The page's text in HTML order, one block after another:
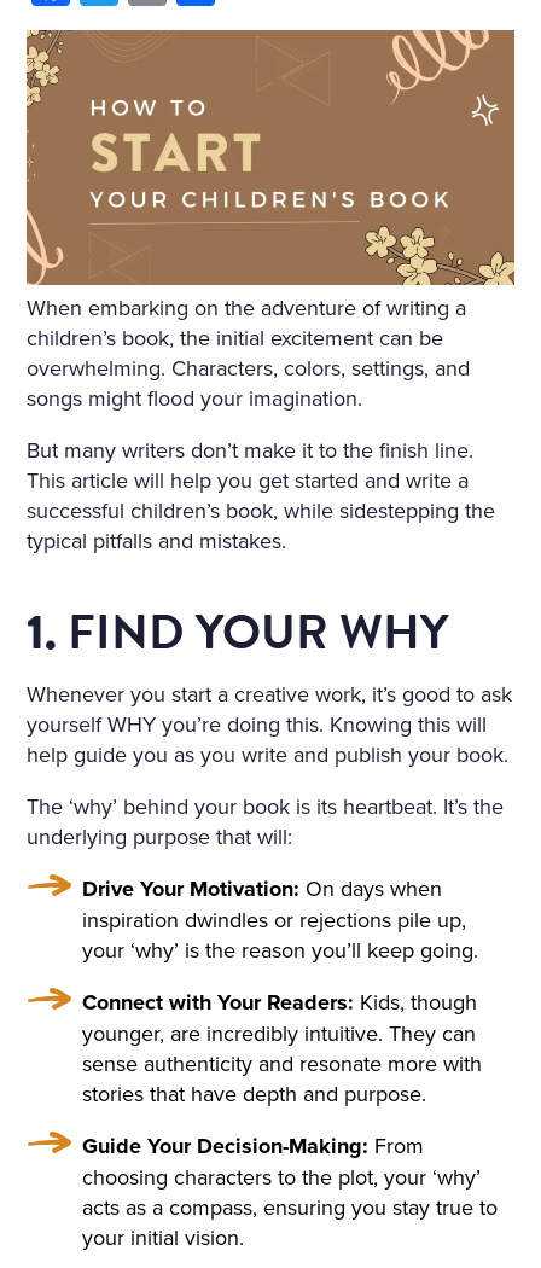
LF IN IT. HE WAS NOT THIN
KING OF ANYTHING AND
DID NOT WANT TO THINK.
BUT ONE IMAGE ROSE AFT
ER ANOTHER, INCOHERE
NT SCRAPS OF THOUGHT
WITHOUT BEGINNING OR
END PASSED THROUGH HI
S MIND. HE SANK INTO DR
OWSINESS. PERHAPS THE
COLD, OR THE DAMPNES
S, OR THE DARK, OR THE W
IND THAT HOWLED UNDE
R THE WINDOW AND TOSS
ED THE TREES ROUSED A S
ORT OF PERSISTENT CRAVI
NG FOR THE FANTASTIC. H
E KEPT DWELLING ON IMA
GES OF FLOWERS, HE FAN
CIED A CHARMING FLOWE
R GARDEN, A BRIGHT, WAR
M, ALMOST HOT DAY, A HO
LIDAY—TRINITY DAY. A FIN
E, SUMPTUOUS COUNTRY
COTTAGE IN THE ENGLISH
TASTE OVERGROWN WITH
FRAGRANT FLOWERS, WIT
H FLOWER BEDS GOING R
When embarking on the adventure of writing a
children’s book, the initial excitement can be
overwhelming. Characters, colors, settings, and
songs might flood your imagination.
But many writers don’t make it to the finish line.
This article will help you get started and write a
successful children’s book, while sidestepping the
typical pitfalls and mistakes.
1. FIND YOUR WHY
Whenever you start a creative work, it’s good to ask
yourself WHY you’re doing this. Knowing this will
help guide you as you write and publish your book.
The ‘why’ behind your book is its heartbeat. It’s the
underlying purpose that will:
Drive Your Motivation: On days when
inspiration dwindles or rejections pile up,
your ‘why’ is the reason you’ll keep going.
Connect with Your Readers: Kids, though
younger, are incredibly intuitive. They can
sense authenticity and resonate more with
stories that have depth and purpose.
Guide Your Decision-Making: From
choosing characters to the plot, your ‘why’
acts as a compass, ensuring you stay true to
your initial vision.